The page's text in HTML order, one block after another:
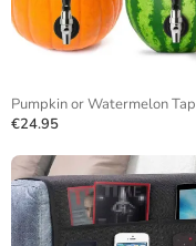
Pumpkin or Watermelon Tap
€24.95